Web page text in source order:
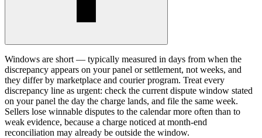
Windows are short — typically measured in days from when the
discrepancy appears on your panel or settlement, not weeks, and
they differ by marketplace and courier program. Treat every
discrepancy line as urgent: check the current dispute window stated
on your panel the day the charge lands, and file the same week.
Sellers lose winnable disputes to the calendar more often than to
weak evidence, because a charge noticed at month-end
reconciliation may already be outside the window.